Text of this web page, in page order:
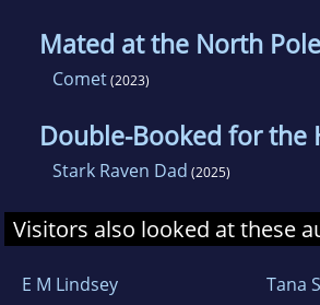
Mated at the North Pole
Comet(2023)
Double-Booked for the
Stark Raven Dad (2025)
Visitors also looked at these
E M Lindsey Tana